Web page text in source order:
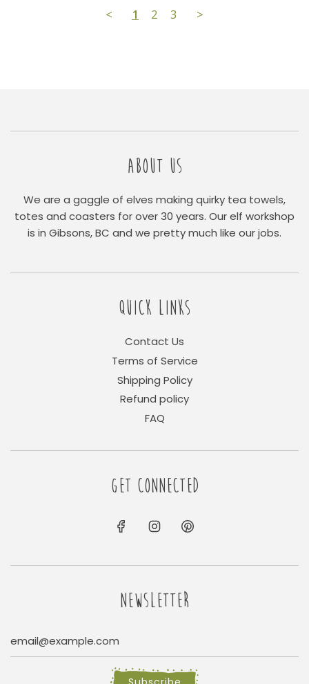
< 1 2 3 >
ABOUT US
We are a gaggle of elves making quirky tea towels,
totes and coasters for over 30 years. Our elf workshop
is in Gibsons, BC and we pretty much like our jobs.
QUICK LINKS
Contact Us
Terms of Service
Shipping Policy
Refund policy
FAQ
GET CONNECTED
NEWSLETTER